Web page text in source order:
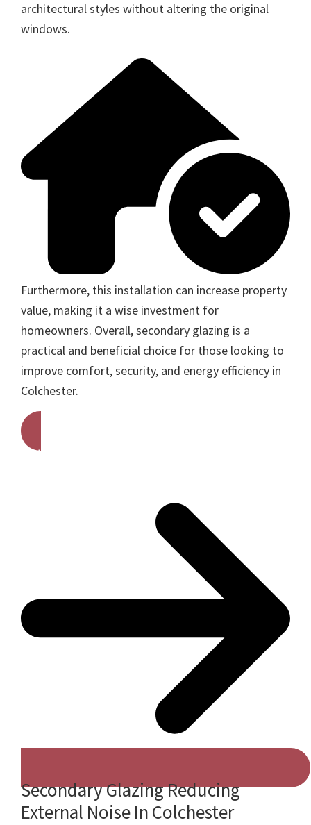
architectural styles without altering the original
windows.
Furthermore, this installation can increase property
value, making it a wise investment for
homeowners. Overall, secondary glazing is a
practical and beneficial choice for those looking to
improve comfort, security, and energy efficiency in
Colchester.
Get A Free Quote
Secondary Glazing Reducing
External Noise In Colchester